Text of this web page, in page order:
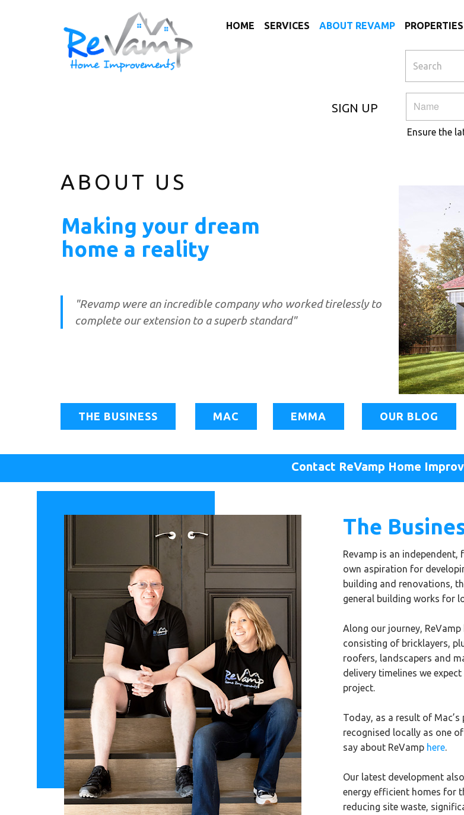
HOME SERVICES ABOUT REVAMP
SIGN UP
Ensure the
ABOUT US
Making your dream
home a reality
"Revamp were an incredible company who worked tirelessly to
complete our extension to a superb standard"
THE BUSINESS MAC EMMA OUR BLOG
Contact ReVamp Home
The
Revamp is an
own aspiration for
building and renovations,
general building works for
Along our journey,
consisting of bricklayers,
roofers, landscapers and
delivery timelines we
project.
Today, as a result of
recognised locally as one
say about ReVamp here.
Our latest development
energy efficient homes for
reducing site waste,